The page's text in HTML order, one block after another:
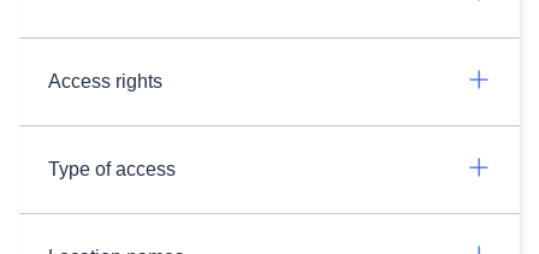
Access rights
Type of access